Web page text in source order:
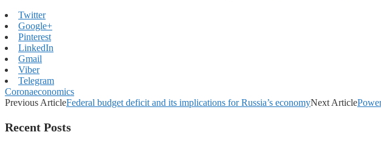
Twitter
Google+
Pinterest
LinkedIn
Gmail
Viber
Telegram
Coronaeconomics
Previous ArticleFederal budget deficit and its implications for Russia’s economyNext Article
Recent Posts